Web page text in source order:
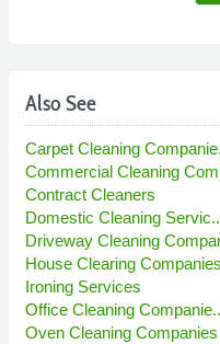
Also See
Carpet Cleaning
Commercial Cleaning
Contract Cleaners
Domestic Cleaning
Driveway Cleaning
House Clearing Companies
Ironing Services
Office Cleaning
Oven Cleaning Companies